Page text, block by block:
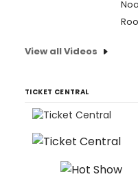
View all Videos
TICKET CENTRAL